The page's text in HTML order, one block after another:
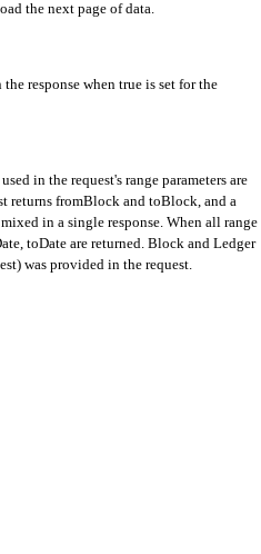
the next page of data.
response when true is set for the
in the request's range parameters are
returns fromBlock and toBlock, and a
in a single response. When all range
toDate are returned. Block and Ledger
was provided in the request.
hexadecimal string prefixed with 0x.